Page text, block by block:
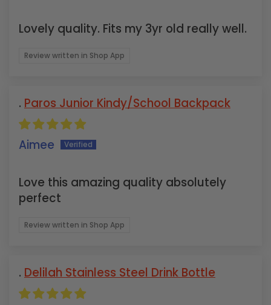
Lovely quality. Fits my 3yr old really well.
Review written in Shop App
Paros Junior Kindy/School Backpack
Aimee
Love this amazing quality absolutely
perfect
Review written in Shop App
Delilah Stainless Steel Drink Bottle